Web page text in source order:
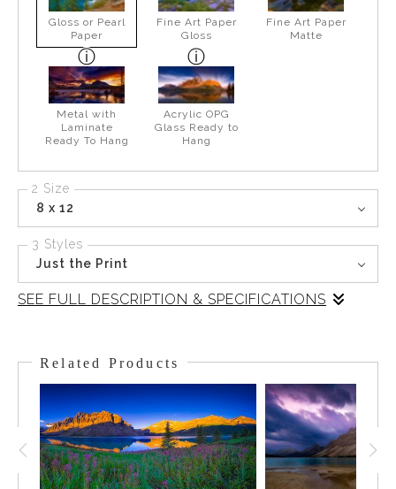
Gloss or Pearl
Paper
Fine Art Paper
Gloss
Fine Art Paper
Matte
Metal with
Laminate
Ready To Hang
Acrylic OPG
Glass Ready to
Hang
2 Size
8 x 12
3 Styles
Just the Print
SEE FULL DESCRIPTION & SPECIFICATIONS
sunrise color and complimenting stunning Moraine Lake. One
cloud hung teasingly above the peaks . Sitting at the foot of the
Wenkchemna Peaks, Moraine Lake gets its intriguing color from
the runoff and sediments of minerals and particles suspended
in the water as it flows down to the lake. Once in the lake, the
minerals and sediment start to settle and they reflect the light
Related Products